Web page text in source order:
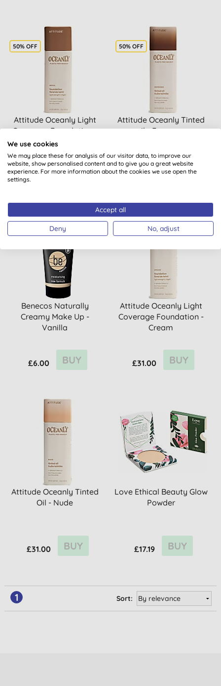
50% OFF
Attitude Oceanly Light
Coverage Foundation -
Moka
£15.50 BUY
50% OFF
Attitude Oceanly Tinted
oil - Espresso
£15.50 BUY
Benecos Naturally
Creamy Make Up -
Vanilla
£6.00 BUY
Attitude Oceanly Light
Coverage Foundation -
Cream
£31.00 BUY
Attitude Oceanly Tinted
Oil - Nude
£31.00 BUY
Love Ethical Beauty Glow
Powder
£17.19 BUY
1 Sort:
We use cookies
We may place these for analysis of our visitor data, to improve our
website, show personalised content and to give you a great website
experience. For more information about the cookies we use open the
settings.
Accept all
Deny No, adjust